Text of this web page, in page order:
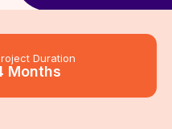
Duration
Months